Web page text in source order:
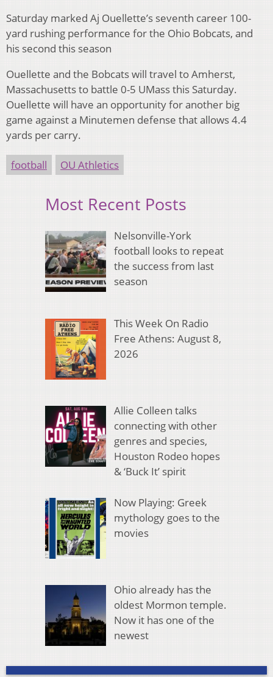
Saturday marked Aj Ouellette’s seventh career 100-
yard rushing performance for the Ohio Bobcats, and
his second this season
Ouellette and the Bobcats will travel to Amherst,
Massachusetts to battle 0-5 UMass this Saturday.
Ouellette will have an opportunity for another big
game against a Minutemen defense that allows 4.4
yards per carry.
football OU Athletics
Most Recent Posts
Nelsonville-York
football looks to repeat
the success from last
season
This Week On Radio
Free Athens: August 8,
2026
Allie Colleen talks
connecting with other
genres and species,
Houston Rodeo hopes
& ‘Buck It’ spirit
Now Playing: Greek
mythology goes to the
movies
Ohio already has the
oldest Mormon temple.
Now it has one of the
newest